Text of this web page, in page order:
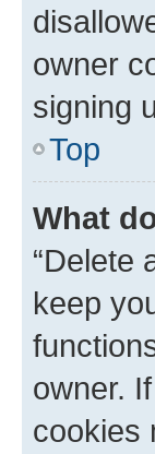
owner
signing
Top
What
“Delete
keep
owner.
cookies